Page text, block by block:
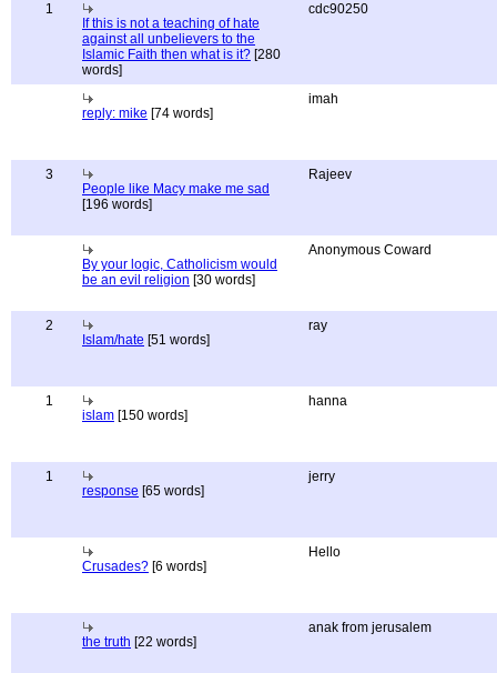
1
If this is not a teaching of hate
against all unbelievers to the
Islamic Faith then what is it? [280
words]
cdc90250
reply: mike [74 words]
imah
3
People like Macy make me sad
[196 words]
Rajeev
By your logic, Catholicism would
be an evil religion [30 words]
Anonymous Coward
2
Islam/hate [51 words]
ray
1
islam [150 words]
hanna
1
response [65 words]
jerry
Crusades? [6 words]
Hello
the truth [22 words]
anak from jerusalem